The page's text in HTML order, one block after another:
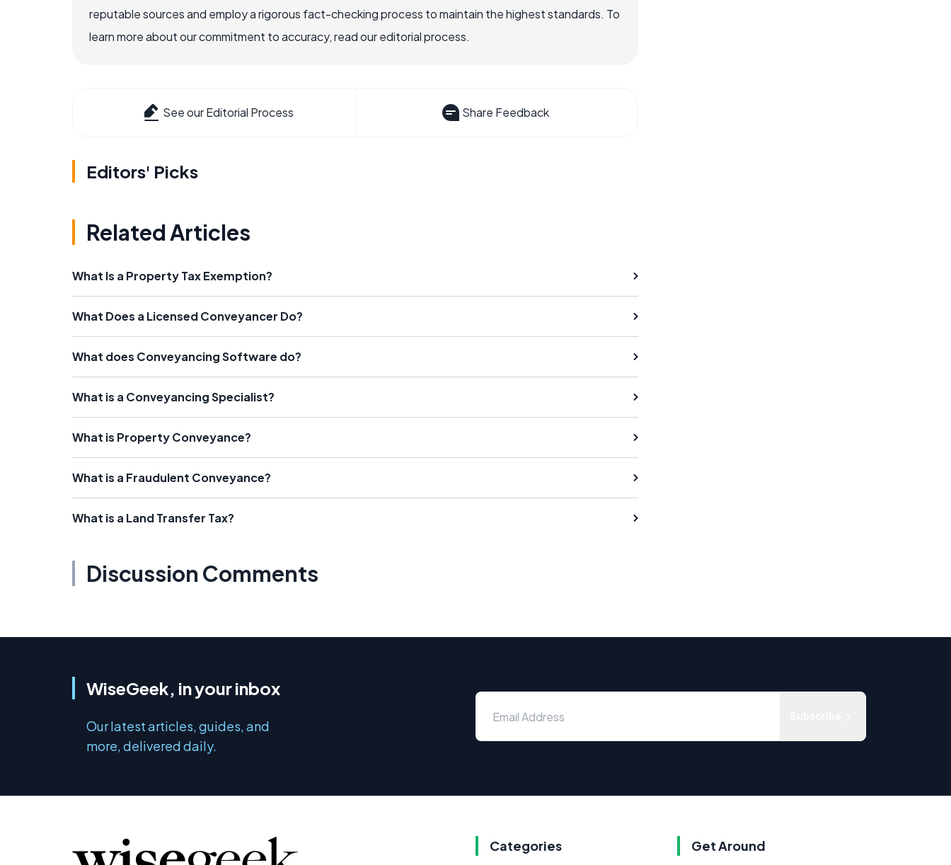
reputable sources and employ a rigorous fact-checking process to maintain the highest standards. To
learn more about our commitment to accuracy, read our editorial process.
See our Editorial Process Share Feedback
Editors' Picks
Related Articles
What Is a Property Tax Exemption?
What Does a Licensed Conveyancer Do?
What does Conveyancing Software do?
What is a Conveyancing Specialist?
What is Property Conveyance?
What is a Fraudulent Conveyance?
What is a Land Transfer Tax?
Discussion Comments
WiseGeek, in your inbox
Our latest articles, guides, and
more, delivered daily.
Categories Get Around